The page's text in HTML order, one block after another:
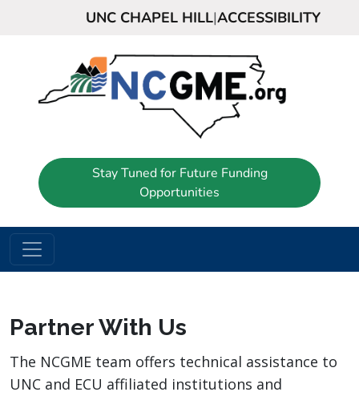
UNC CHAPEL HILL|ACCESSIBILITY
Stay Tuned for Future Funding
Opportunities
Partner With Us
The NCGME team offers technical assistance to
UNC and ECU affiliated institutions and